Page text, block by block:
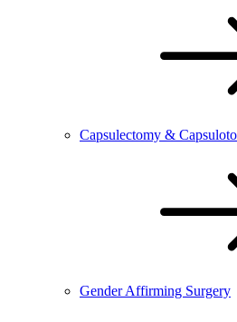
Capsulectomy &
Gender Affirming Surgery